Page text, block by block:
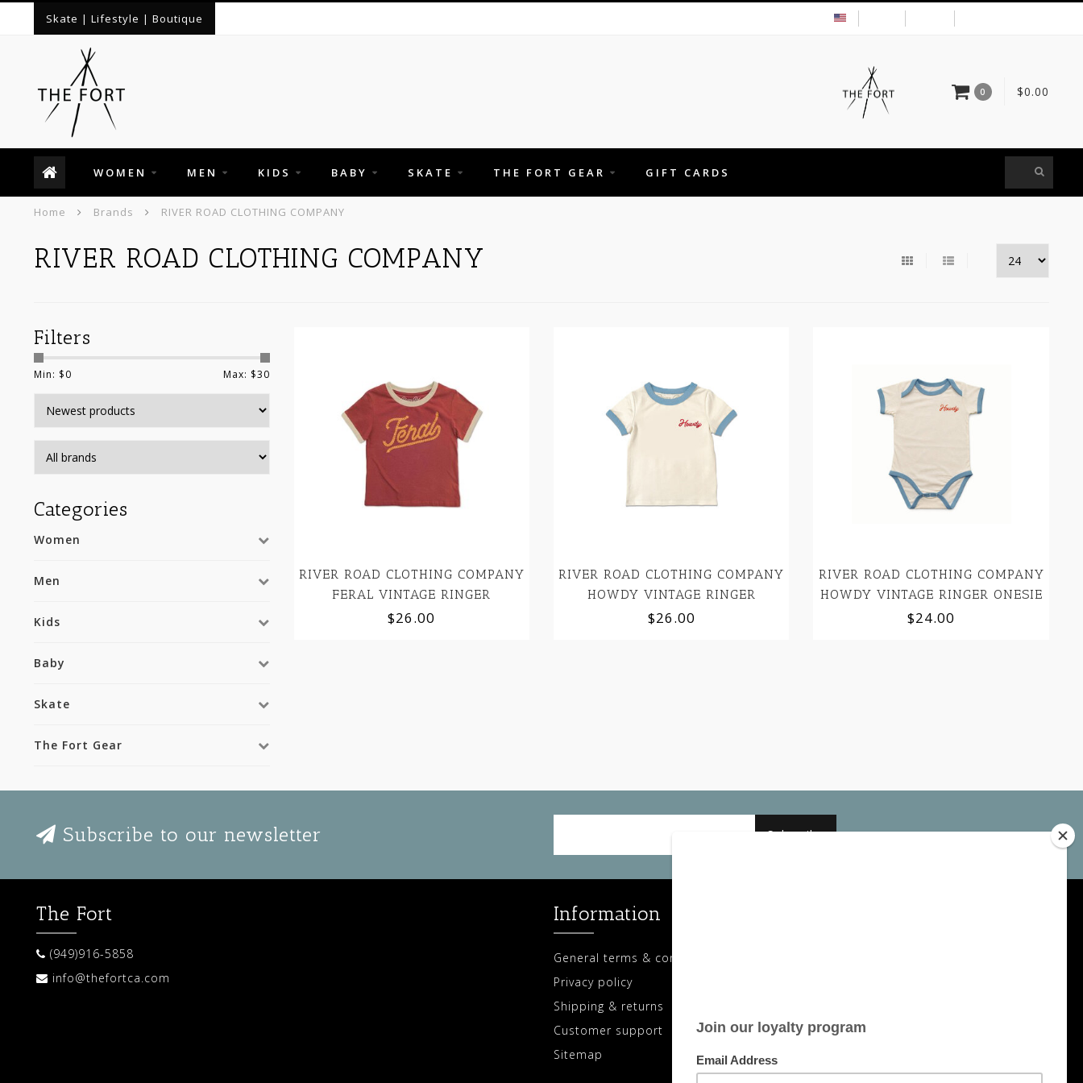
Skate | Lifestyle | Boutique
0 $0.00
WOMEN MEN KIDS BABY SKATE THE FORT GEAR GIFT CARDS
Home Brands RIVER ROAD CLOTHING COMPANY
RIVER ROAD CLOTHING COMPANY
Filters
Min: $0 Max: $30
Categories
Women
Men
Kids
Baby
Skate
The Fort Gear
RIVER ROAD CLOTHING COMPANY
FERAL VINTAGE RINGER
$26.00
RIVER ROAD CLOTHING COMPANY
HOWDY VINTAGE RINGER
$26.00
RIVER ROAD CLOTHING COMPANY
HOWDY VINTAGE RINGER ONESIE
$24.00
Subscribe to our newsletter Subscribe
The Fort
(949)916-5858
info@thefortca.com
Information
General terms & conditions
Privacy policy
Shipping & returns
Customer support
Sitemap
My wishlist